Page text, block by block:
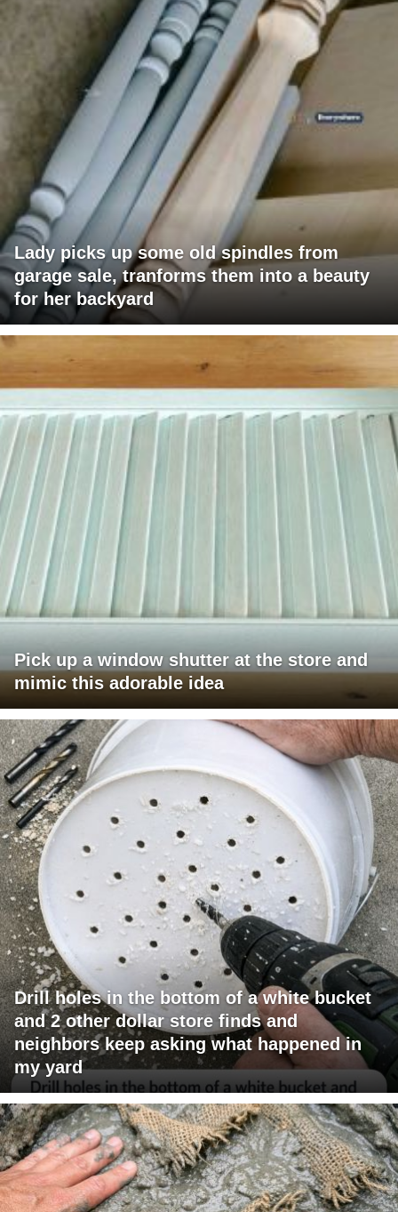
Lady picks up some old spindles from
garage sale, tranforms them into a beauty
for her backyard
Pick up a window shutter at the store and
mimic this adorable idea
Drill holes in the bottom of a white bucket
and 2 other dollar store finds and
neighbors keep asking what happened in
my yard